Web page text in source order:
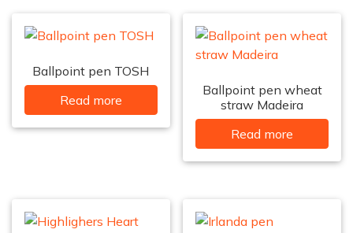
Ballpoint pen TOSH
Read more
Ballpoint pen wheat
straw Madeira
Read more